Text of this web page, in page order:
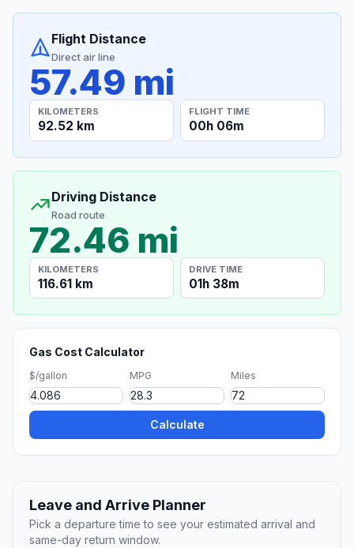
Flight Distance
Direct air line
57.49 mi
KILOMETERS
92.52 km
FLIGHT TIME
00h 06m
Driving Distance
Road route
72.46 mi
KILOMETERS
116.61 km
DRIVE TIME
01h 38m
Gas Cost Calculator
$/gallon MPG Miles
Calculate
Leave and Arrive Planner
Pick a departure time to see your estimated arrival and
same-day return window.